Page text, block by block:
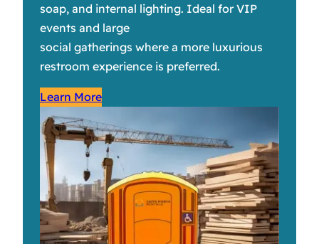
soap, and internal lighting. Ideal for VIP
events and large
social gatherings where a more luxurious
restroom experience is preferred.
Learn More